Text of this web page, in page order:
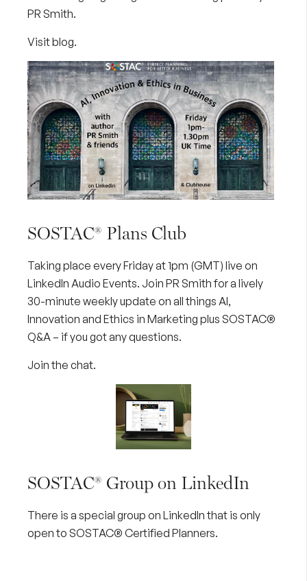
PR Smith.
Visit blog.
SOSTAC® Plans Club
Taking place every Friday at 1pm (GMT) live on
LinkedIn Audio Events. Join PR Smith for a lively
30-minute weekly update on all things AI,
Innovation and Ethics in Marketing plus SOSTAC®
Q&A – if you got any questions.
Join the chat.
SOSTAC® Group on LinkedIn
There is a special group on LinkedInthat is only
open to SOSTAC® Certified Planners.